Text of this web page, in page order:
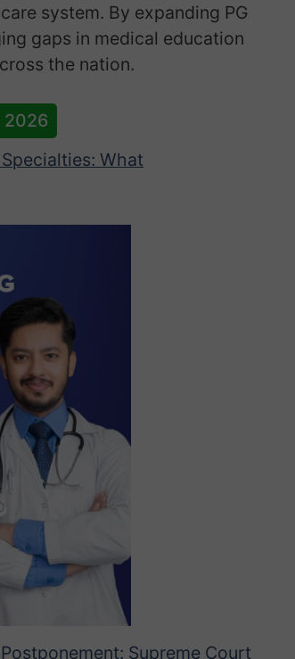
system. By expanding PG
gaps in medical education
the nation.
2026
What
Supreme Court